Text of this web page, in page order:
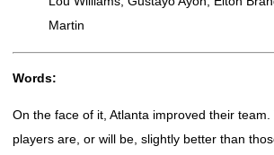
Martin
Words:
On the face of it, Atlanta improved their
players are, or will be, slightly better than